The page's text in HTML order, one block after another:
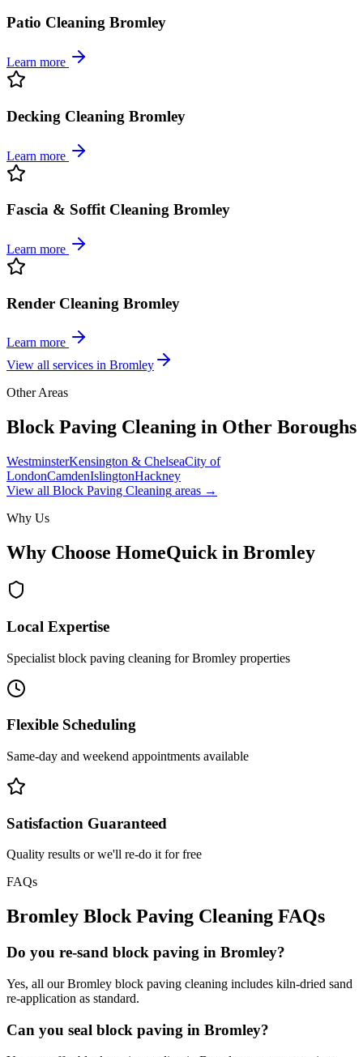
Patio Cleaning Bromley
Learn more
Decking Cleaning Bromley
Learn more
Fascia & Soffit Cleaning Bromley
Learn more
Render Cleaning Bromley
Learn more
View all services in Bromley
Other Areas
Block Paving Cleaning in Other Boroughs
WestminsterKensington & ChelseaCity of
LondonCamdenIslingtonHackney
View all Block Paving Cleaning areas →
Why Us
Why Choose HomeQuick in Bromley
Local Expertise
Specialist block paving cleaning for Bromley properties
Flexible Scheduling
Same-day and weekend appointments available
Satisfaction Guaranteed
Quality results or we'll re-do it for free
FAQs
Bromley Block Paving Cleaning FAQs
Do you re-sand block paving in Bromley?
Yes, all our Bromley block paving cleaning includes kiln-dried sand
re-application as standard.
Can you seal block paving in Bromley?